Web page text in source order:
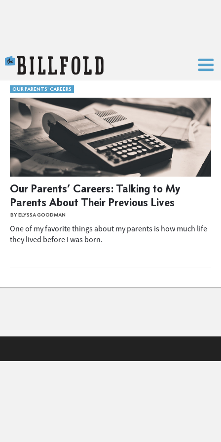
OUR PARENTS' CAREERS
Our Parents’ Careers: Talking to My
Parents About Their Previous Lives
BY ELYSSA GOODMAN
One of my favorite things about my parents is how much life
they lived before I was born.